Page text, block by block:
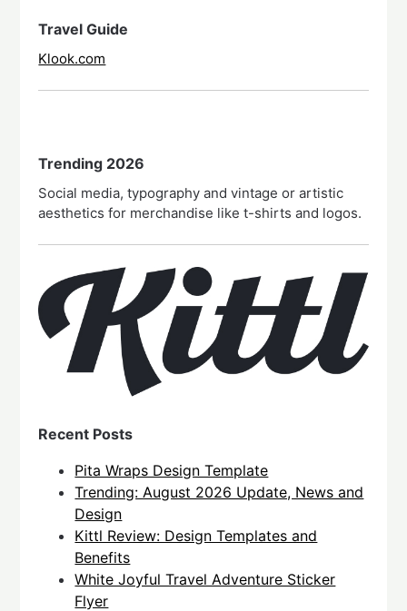
Travel Guide
Klook.com
Trending 2026
Social media, typography and vintage or artistic
aesthetics for merchandise like t-shirts and logos.
Recent Posts
Pita Wraps Design Template
Trending: August 2026 Update, News and
Design
Kittl Review: Design Templates and
Benefits
White Joyful Travel Adventure Sticker
Flyer